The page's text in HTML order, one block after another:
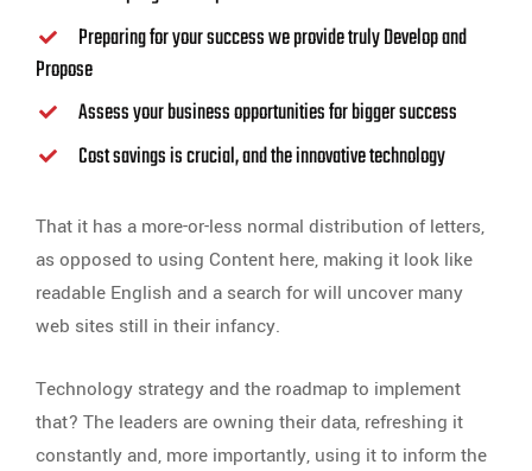
Preparing for your success we provide truly Develop and
Propose
Assess your business opportunities for bigger success
Cost savings is crucial, and the innovative technology
That it has a more-or-less normal distribution of letters,
as opposed to using Content here, making it look like
readable English and a search for will uncover many
web sites still in their infancy.
Technology strategy and the roadmap to implement
that? The leaders are owning their data, refreshing it
constantly and, more importantly, using it to inform the